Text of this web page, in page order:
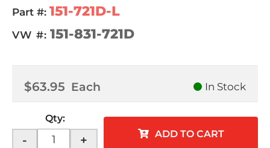
Part #: 151-721D-L
VW #:151-831-721D
$63.95 Each In Stock
Qty:
- + ADD TO CART